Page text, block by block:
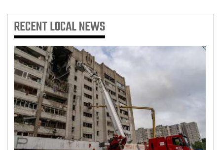
Us
RECENTLOCAL NEWS